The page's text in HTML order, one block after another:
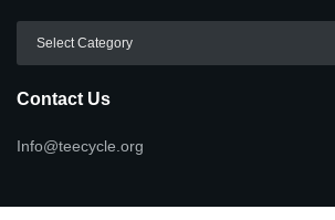
Contact Us
Info@teecycle.org